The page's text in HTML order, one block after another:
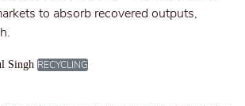
to absorb recovered outputs,
Singh RECYCLING